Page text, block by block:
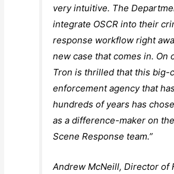
very intuitive. The
integrate OSCR into their
response workflow right
new case that comes in. On
Tron is thrilled that this big-
enforcement agency that
hundreds of years has
as a difference-maker on
Scene Response team.”
Andrew McNeill, Director of